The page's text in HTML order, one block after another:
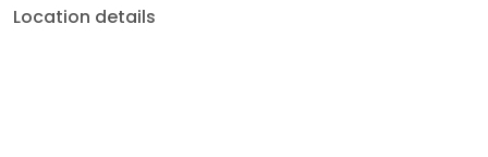
Location details